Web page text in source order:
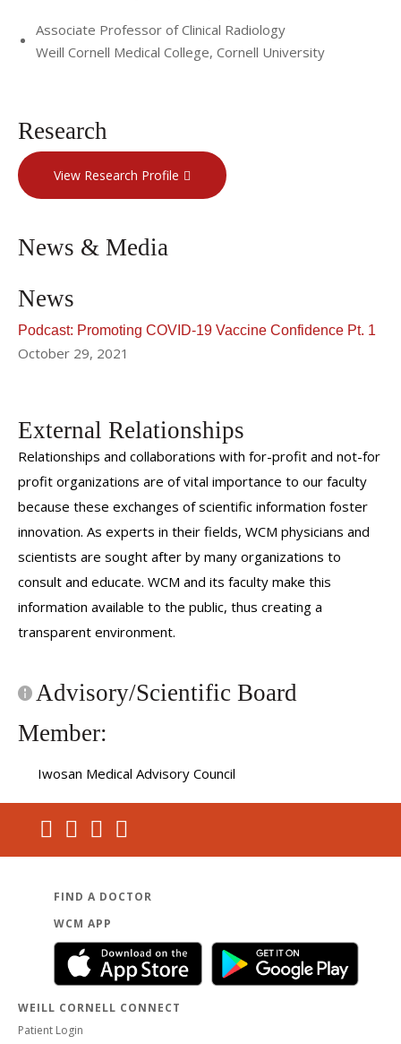
Associate Professor of Clinical Radiology
Weill Cornell Medical College, Cornell University
Research
View Research Profile
News & Media
News
Podcast: Promoting COVID-19 Vaccine Confidence Pt. 1
October 29, 2021
External Relationships
Relationships and collaborations with for-profit and not-for
profit organizations are of vital importance to our faculty
because these exchanges of scientific information foster
innovation. As experts in their fields, WCM physicians and
scientists are sought after by many organizations to
consult and educate. WCM and its faculty make this
information available to the public, thus creating a
transparent environment.
Advisory/Scientific Board
Member:
Iwosan Medical Advisory Council
FIND A DOCTOR
WCM APP
WEILL CORNELL CONNECT
Patient Login